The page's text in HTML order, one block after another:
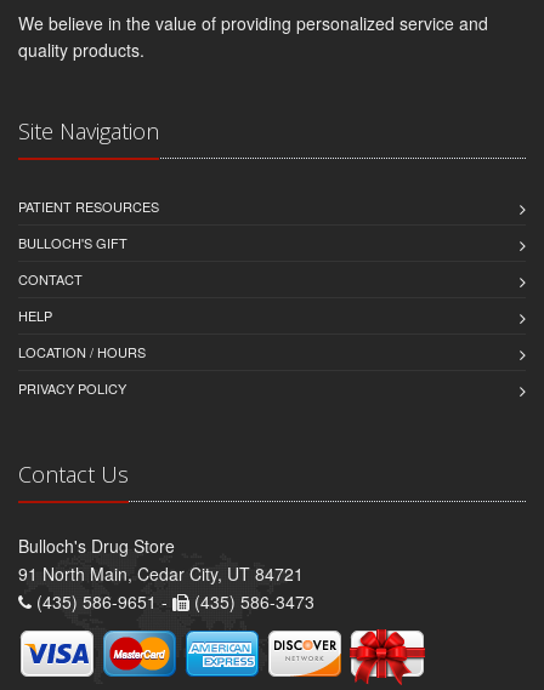
We believe in the value of providing personalized service and
quality products.
Site Navigation
PATIENT RESOURCES
BULLOCH'S GIFT
CONTACT
HELP
LOCATION / HOURS
PRIVACY POLICY
Contact Us
Bulloch's Drug Store
91 North Main, Cedar City, UT 84721
(435) 586-9651 -
(435) 586-3473